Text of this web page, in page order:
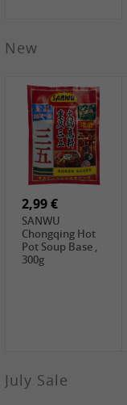
1,99 €
COCK Green
Mung Bean,
400g
SANWU
Chongqing Hot
New
2,99 €
SANWU
Chongqing Hot
Pot Soup Base ,
300g
July Sale